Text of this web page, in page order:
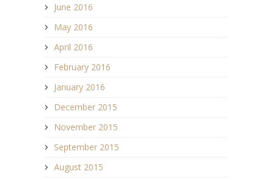
June 2016
May 2016
April 2016
February 2016
January 2016
December 2015
November 2015
September 2015
August 2015